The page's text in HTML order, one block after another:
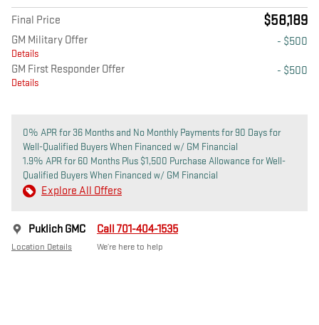
Final Price $58,189
GM Military Offer
Details
- $500
GM First Responder Offer
Details
- $500
0% APR for 36 Months and No Monthly Payments for 90 Days for
Well-Qualified Buyers When Financed w/ GM Financial
1.9% APR for 60 Months Plus $1,500 Purchase Allowance for Well-
Qualified Buyers When Financed w/ GM Financial
Explore All Offers
Puklich GMC
Location Details
Call 701-404-1535
We’re here to help